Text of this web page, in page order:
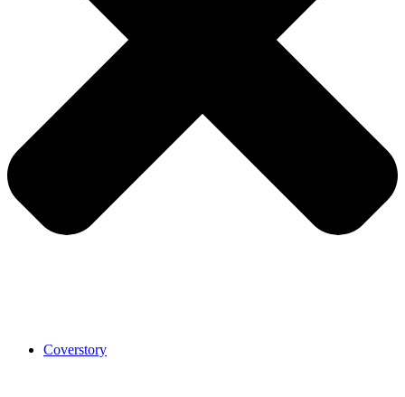
Coverstory